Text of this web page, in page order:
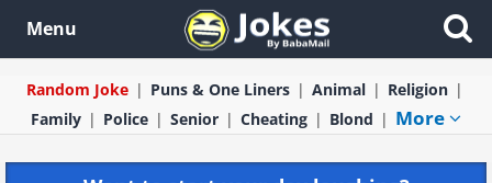
Menu
Random Joke Puns & One Liners Animal
Religion
Family
Police Senior Cheating Blond More